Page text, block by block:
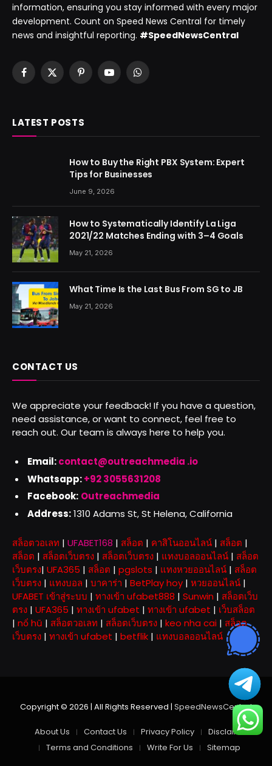
information, ensuring you stay informed with every major
development. Count on Speed News Central for timely
news and insightful reporting. #SpeedNewsCentral
Facebook
X
PinterestYouTubeWhatsApp
LATEST POSTS
How to Buy the Right PBX System: Expert
Tips for Businesses
June 9, 2026
How to Systematically Identify La Liga
2021/22 Matches Ending with 3–4 Goals
May 21, 2026
What Time Is the Last Bus From SG to JB
May 21, 2026
CONTACT US
We appreciate your feedback! If you have a question,
need assistance, or want to connect, feel free to
reach out. Our team is always here to help you.
Email:contact@outreachmedia .io
Whatsapp:+92 3055631208
Facebook: Outreachmedia
Address:1310 Adams St, St Helena, California
สล็อตวอเลท | UFABET168 | สล็อต | คาสิโนออนไลน์ | สล็อต |
สล็อต | สล็อตเว็บตรง | สล็อตเว็บตรง | แทงบอลออนไลน์ | สล็อต
เว็บตรง| UFA365 | สล็อต | pgslots | แทงหวยออนไลน์ | สล็อต
เว็บตรง | แทงบอล | บาคาร่า | BetPlay hoy | หวยออนไลน์ |
UFABET เข้าสู่ระบบ | ทางเข้า ufabet888 | Sunwin | สล็อตเว็บ
ตรง | UFA365 | ทางเข้า ufabet | ทางเข้า ufabet | เว็บสล็อต
| nổ hũ | สล็อตวอเลท | สล็อตเว็บตรง | keo nha cai | สล็อต
เว็บตรง | ทางเข้า ufabet | betflik | แทงบอลออนไลน์
Copyright © 2026 | All Rights Reserved | SpeedNewsCentral
About Us Contact Us Privacy Policy
Disclaimer
Terms and Conditions
Write For Us Sitemap